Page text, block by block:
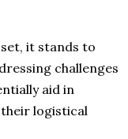
it stands to
challenges
aid in
logistical